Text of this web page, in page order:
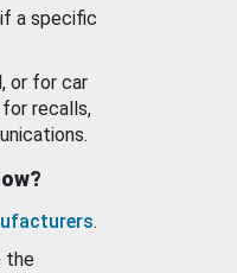
a specific
or for car
recalls,
.
the